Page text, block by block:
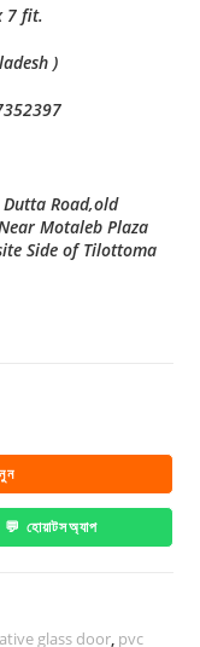
7 fit.
)
Road,old
Motaleb Plaza
Side of Tilottoma
💬 হোয়াটসঅ্যাপ
glass door pvc